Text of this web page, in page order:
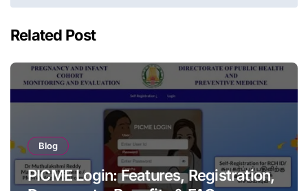
Related Post
Blog
PICME Login: Features, Registration,